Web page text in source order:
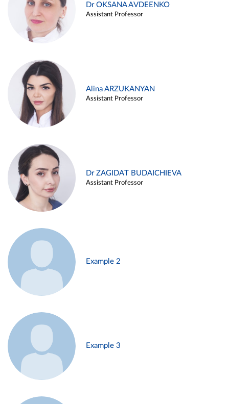
Dr OKSANA AVDEENKO
Assistant Professor
Alina ARZUKANYAN
Assistant Professor
Dr ZAGIDAT BUDAICHIEVA
Assistant Professor
Example 2
Example 3